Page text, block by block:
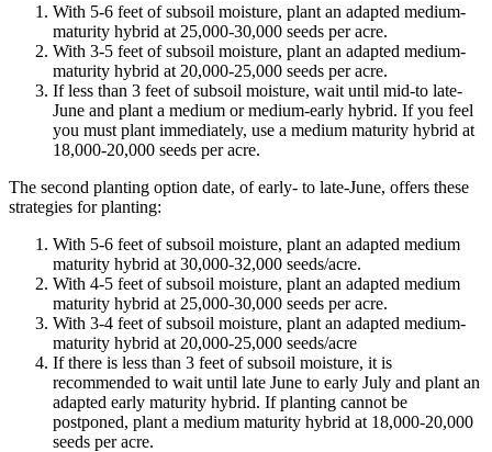
With 5-6 feet of subsoil moisture, plant an adapted medium-
maturity hybrid at 25,000-30,000 seeds per acre.
With 3-5 feet of subsoil moisture, plant an adapted medium-
maturity hybrid at 20,000-25,000 seeds per acre.
If less than 3 feet of subsoil moisture, wait until mid-to late-
June and plant a medium or medium-early hybrid. If you feel
you must plant immediately, use a medium maturity hybrid at
18,000-20,000 seeds per acre.
The second planting option date, of early- to late-June, offers these
strategies for planting:
With 5-6 feet of subsoil moisture, plant an adapted medium
maturity hybrid at 30,000-32,000 seeds/acre.
With 4-5 feet of subsoil moisture, plant an adapted medium
maturity hybrid at 25,000-30,000 seeds per acre.
With 3-4 feet of subsoil moisture, plant an adapted medium-
maturity hybrid at 20,000-25,000 seeds/acre
If there is less than 3 feet of subsoil moisture, it is
recommended to wait until late June to early July and plant an
adapted early maturity hybrid. If planting cannot be
postponed, plant a medium maturity hybrid at 18,000-20,000
seeds per acre.